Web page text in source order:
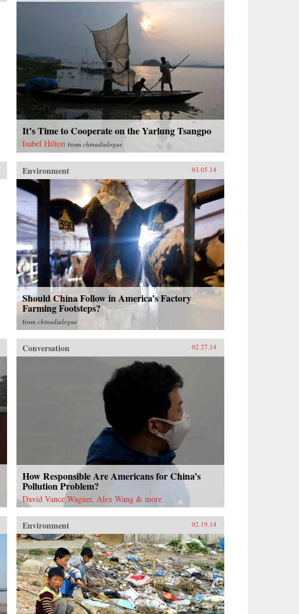
It’s Time to Cooperate on the Yarlung Tsangpo
Isabel Hilton fromchinadialogue
Environment 03.05.14
Should China Follow in America’s Factory
Farming Footsteps?
fromchinadialogue
Conversation 02.27.14
How Responsible Are Americans for China’s
Pollution Problem?
David Vance Wagner, Alex Wang & more
Environment 02.19.14